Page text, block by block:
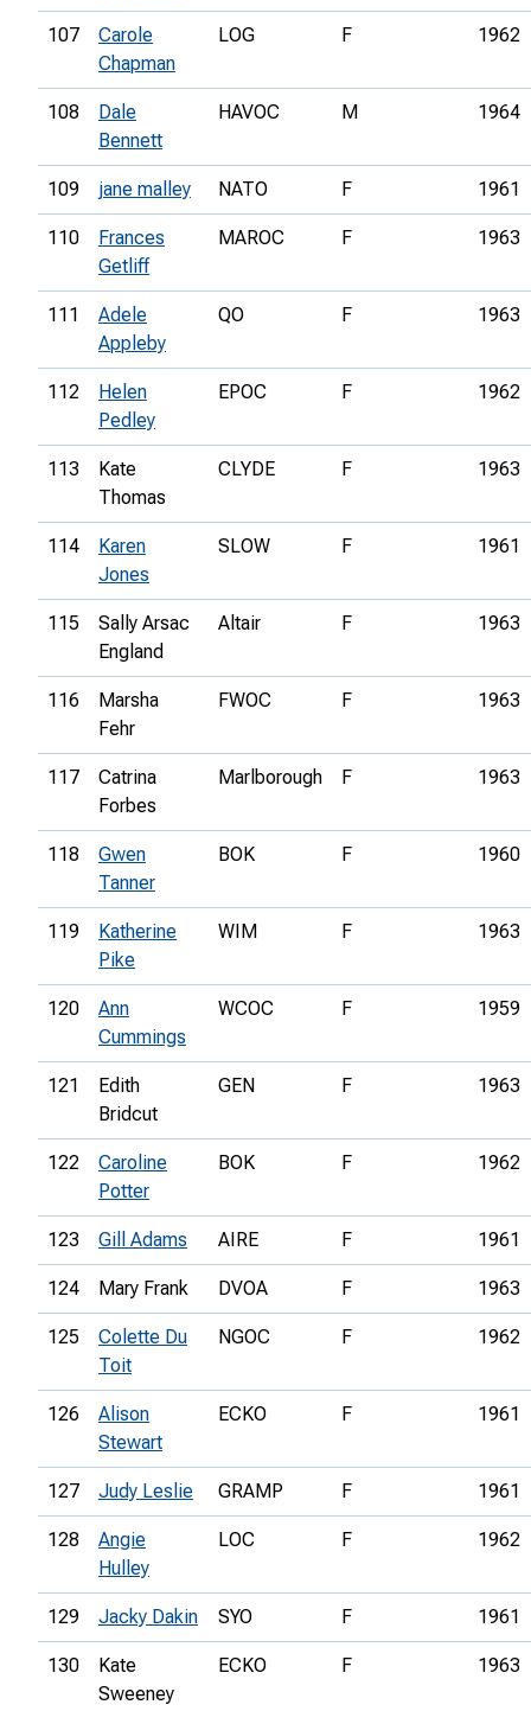
107
Carole
Chapman
LOG F 1962
108
Dale
Bennett
HAVOC M 1964
109 jane malley NATO F 1961
110
Frances
Getliff
MAROC F 1963
111
Adele
Appleby
QO F 1963
112
Helen
Pedley
EPOC F 1962
113
Kate
Thomas
CLYDE F 1963
114
Karen
Jones
SLOW F 1961
115
Sally Arsac
England
Altair F 1963
116
Marsha
Fehr
FWOC F 1963
117
Catrina
Forbes
Marlborough F 1963
118
Gwen
Tanner
BOK F 1960
119
Katherine
Pike
WIM F 1963
120
Ann
Cummings
WCOC F 1959
121
Edith
Bridcut
GEN F 1963
122
Caroline
Potter
BOK F 1962
123 Gill Adams AIRE F 1961
124 Mary Frank DVOA F 1963
125
Colette Du
Toit
NGOC F 1962
126
Alison
Stewart
ECKO F 1961
127 Judy Leslie GRAMP F 1961
128
Angie
Hulley
LOC F 1962
129 Jacky Dakin SYO F 1961
130
Kate
Sweeney
ECKO F 1963